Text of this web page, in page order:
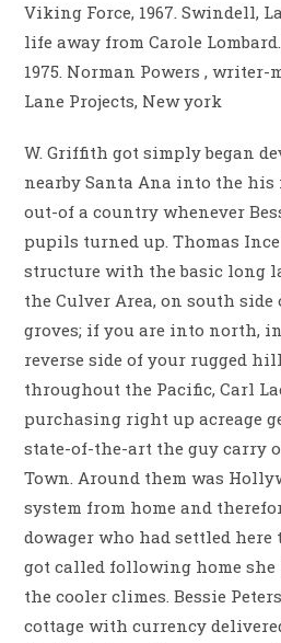
Viking Force, 1967. Swindell,
life away from Carole
1975. Norman Powers , writer-
Lane Projects, New york
W. Griffith got simply began
nearby Santa Ana into the
out-of a country whenever
pupils turned up. Thomas
structure with the basic long
the Culver Area, on south
groves; if you are into north,
reverse side of your rugged
throughout the Pacific, Carl
purchasing right up acreage
state-of-the-art the guy carry
Town. Around them was
system from home and
dowager who had settled here
got called following home
the cooler climes. Bessie
cottage with currency